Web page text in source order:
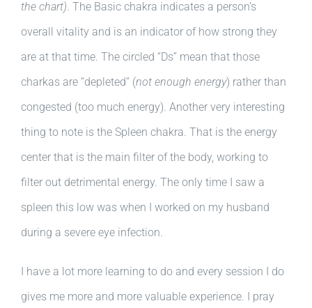
the chart) . The Basic chakra indicates a person’s
overall vitality and is an indicator of how strong they
are at that time. The circled “Ds” mean that those
charkas are “depleted” (not enough energy) rather than
congested (too much energy). Another very interesting
thing to note is the Spleen chakra. That is the energy
center that is the main filter of the body, working to
filter out detrimental energy. The only time I saw a
spleen this low was when I worked on my husband
during a severe eye infection.
I have a lot more learning to do and every session I do
gives me more and more valuable experience. I pray